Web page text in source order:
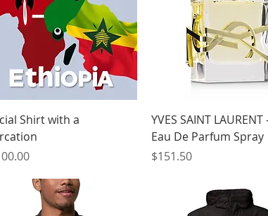
Quick View
Shirt with a
Quick View
YVES SAINT
Eau De Parfum Spray
Price
$151.50